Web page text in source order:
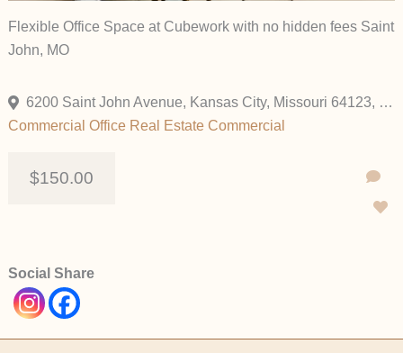
Flexible Office Space at Cubework with no hidden fees Saint
John, MO
6200 Saint John Avenue, Kansas City, Missouri 64123, United States
Commercial Office Real Estate Commercial
$150.00
Social Share